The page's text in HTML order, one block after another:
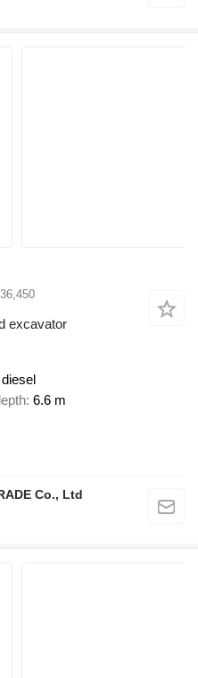
excavator
diesel
6.6 m
Co., Ltd